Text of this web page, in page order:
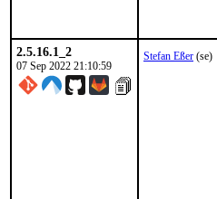
2.5.16.1_2
07 Sep 2022 21:10:59
Stefan Eßer (se)